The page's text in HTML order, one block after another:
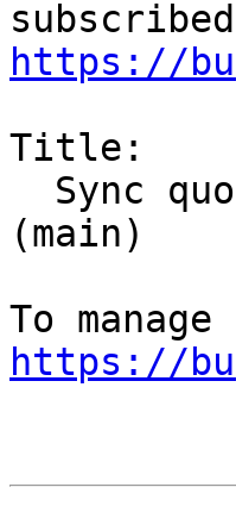
https://
Title:
(main)
https://